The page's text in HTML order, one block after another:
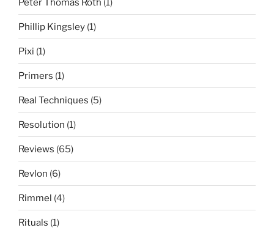
Peter Thomas Roth (1)
Phillip Kingsley (1)
Pixi (1)
Primers (1)
Real Techniques (5)
Resolution (1)
Reviews (65)
Revlon (6)
Rimmel (4)
Rituals (1)